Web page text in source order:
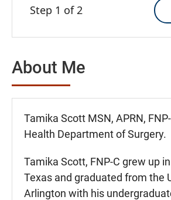
Step 1 of 2
About Me
Tamika Scott MSN, APRN,
Health Department of Surgery.
Tamika Scott, FNP-C grew up
Texas and graduated from the
Arlington with his